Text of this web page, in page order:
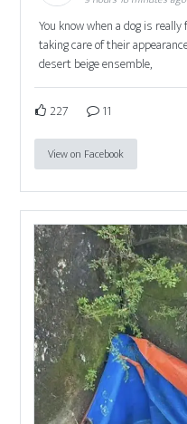
You know when a dog is
taking care of their
desert beige ensemble,
227 11
View on Facebook